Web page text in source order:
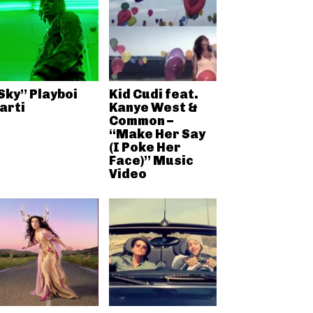
Playboi
Kid Cudi feat.
Kanye West &
Common –
“Make Her Say
(I Poke Her
Face)” Music
Video